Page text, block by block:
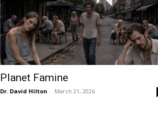
Planet Famine
Dr. David Hilton - March 21, 2026